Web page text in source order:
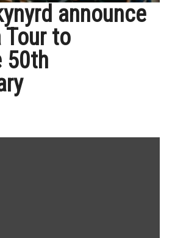
announce
Tour to
50th